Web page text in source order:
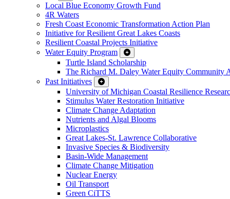
Local Blue Economy Growth Fund
4R Waters
Fresh Coast Economic Transformation Action Plan
Initiative for Resilient Great Lakes Coasts
Resilient Coastal Projects Initiative
Water Equity Program
Turtle Island Scholarship
The Richard M. Daley Water Equity Community
Past Initiatives
University of Michigan Coastal Resilience
Stimulus Water Restoration Initiative
Climate Change Adaptation
Nutrients and Algal Blooms
Microplastics
Great Lakes-St. Lawrence Collaborative
Invasive Species & Biodiversity
Basin-Wide Management
Climate Change Mitigation
Nuclear Energy
Oil Transport
Green CiTTS